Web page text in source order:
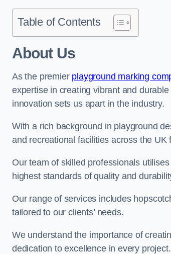
Table of Contents
About Us
As the premier playground marking
expertise in creating vibrant and
innovation sets us apart in the industry.
With a rich background in playground
and recreational facilities across the UK
Our team of skilled professionals
highest standards of quality and
Our range of services includes
tailored to our clients’ needs.
We understand the importance of
dedication to excellence in every project.